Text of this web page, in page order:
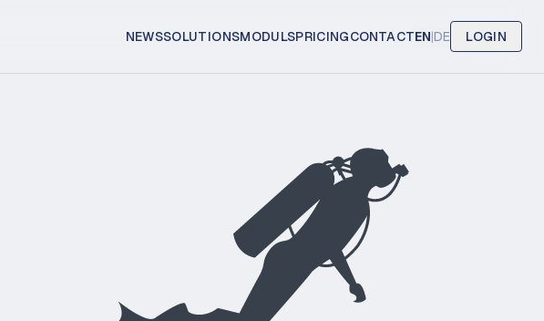
NEWSSOLUTIONSMODULSPRICINGCONTACTEN|DE LOGIN